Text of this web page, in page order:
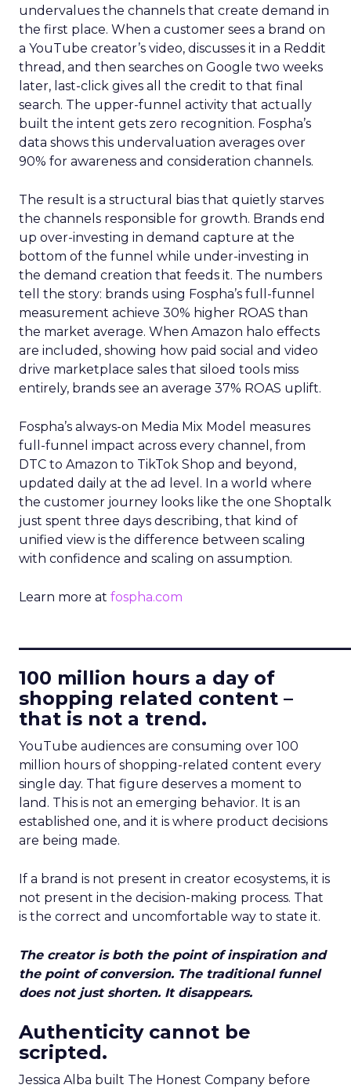
undervalues the channels that create demand in
the first place. When a customer sees a brand on
a YouTube creator’s video, discusses it in a Reddit
thread, and then searches on Google two weeks
later, last-click gives all the credit to that final
search. The upper-funnel activity that actually
built the intent gets zero recognition. Fospha’s
data shows this undervaluation averages over
90% for awareness and consideration channels.
The result is a structural bias that quietly starves
the channels responsible for growth. Brands end
up over-investing in demand capture at the
bottom of the funnel while under-investing in
the demand creation that feeds it. The numbers
tell the story: brands using Fospha’s full-funnel
measurement achieve 30% higher ROAS than
the market average. When Amazon halo effects
are included, showing how paid social and video
drive marketplace sales that siloed tools miss
entirely, brands see an average 37% ROAS uplift.
Fospha’s always-on Media Mix Model measures
full-funnel impact across every channel, from
DTC to Amazon to TikTok Shop and beyond,
updated daily at the ad level. In a world where
the customer journey looks like the one Shoptalk
just spent three days describing, that kind of
unified view is the difference between scaling
with confidence and scaling on assumption.
Learn more at fospha.com
100 million hours a day of
shopping related content –
that is not a trend.
YouTube audiences are consuming over 100
million hours of shopping-related content every
single day. That figure deserves a moment to
land. This is not an emerging behavior. It is an
established one, and it is where product decisions
are being made.
If a brand is not present in creator ecosystems, it is
not present in the decision-making process. That
is the correct and uncomfortable way to state it.
The creator is both the point of inspiration and
the point of conversion. The traditional funnel
does not just shorten. It disappears.
Authenticity cannot be
scripted.
Jessica Alba built The Honest Company before